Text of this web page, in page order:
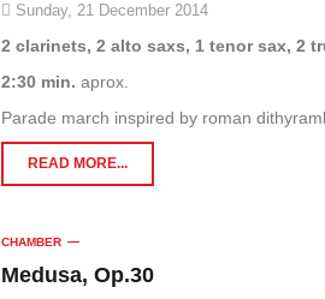
Sunday, 21 December 2014
2 clarinets, 2 alto saxs, 1 tenor sax, 2
2:30 min. aprox.
Parade march inspired by roman
READ MORE...
CHAMBER
Medusa, Op.30